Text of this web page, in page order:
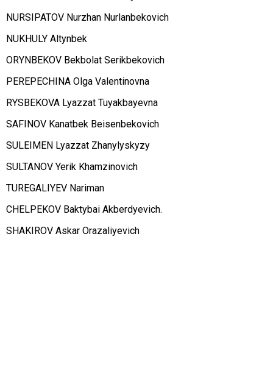
NURSIPATOV Nurzhan Nurlanbekovich
NUKHULY Altynbek
ORYNBEKOV Bekbolat Serikbekovich
PEREPECHINA Olga Valentinovna
RYSBEKOVA Lyazzat Tuyakbayevna
SAFINOV Kanatbek Beisenbekovich
SULEIMEN Lyazzat Zhanylyskyzy
SULTANOV Yerik Khamzinovich
TUREGALIYEV Nariman
CHELPEKOV Baktybai Akberdyevich.
SHAKIROV Askar Orazaliyevich